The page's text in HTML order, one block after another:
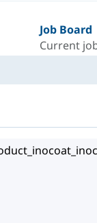
Job Board
Current